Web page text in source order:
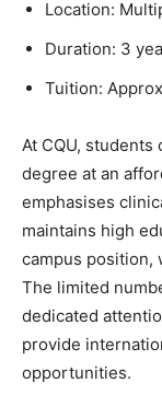
Location:
Duration: 3
Tuition:
At CQU,
degree at an
emphasises
maintains high
campus position,
The limited
dedicated
provide
opportunities.